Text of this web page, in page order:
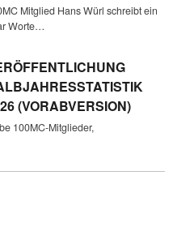
Mitglied Hans Würl schreibt ein
Worte…
(VORABVERSION)
100MC-Mitglieder,